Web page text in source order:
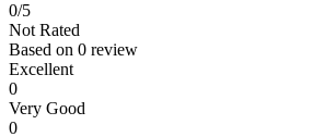
0/5
Not Rated
Based on 0 review
Excellent
0
Very Good
0